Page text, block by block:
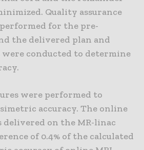
Quality assurance
for the pre-
the delivered plan and
were conducted to determine
were performed to
accuracy. The online
delivered on the MR-linac
of 0.4% of the calculated